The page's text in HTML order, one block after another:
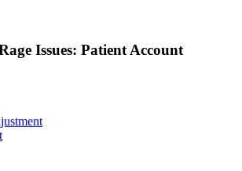
Issues: Patient Account